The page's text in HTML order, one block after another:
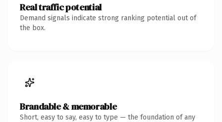
Real traffic potential
Demand signals indicate strong ranking potential out of
the box.
Brandable & memorable
Short, easy to say, easy to type — the foundation of any